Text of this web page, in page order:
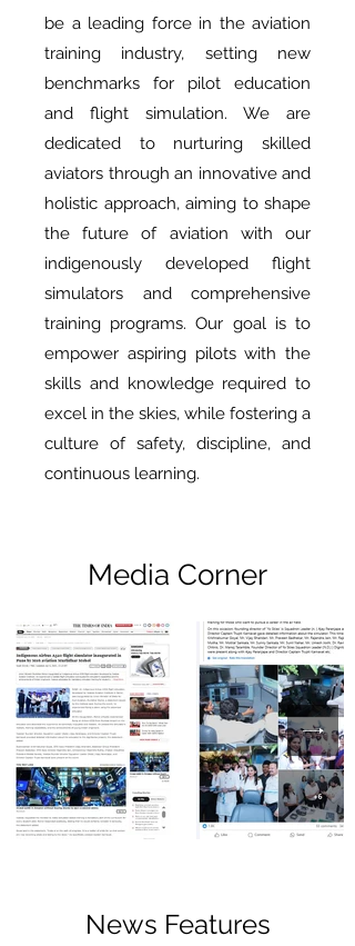
be a leading force in the aviation
training industry, setting new
benchmarks for pilot education
and flight simulation. We are
dedicated to nurturing skilled
aviators through an innovative and
holistic approach, aiming to shape
the future of aviation with our
indigenously developed flight
simulators and comprehensive
training programs. Our goal is to
empower aspiring pilots with the
skills and knowledge required to
excel in the skies, while fostering a
culture of safety, discipline, and
continuous learning.
Media Corner
News Features